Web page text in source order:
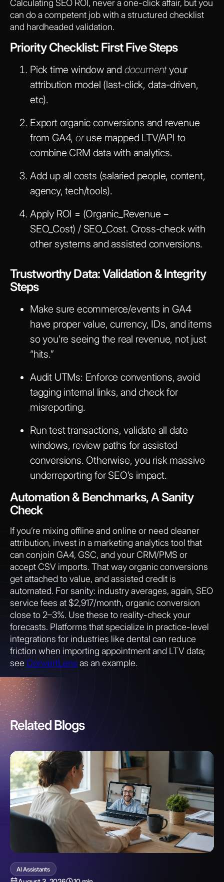
Calculating SEO ROI, never a one-click affair, but you
can do a competent job with a structured checklist
and hardheaded validation.
Priority Checklist: First Five Steps
Pick time window and documentyour
attribution model (last-click, data-driven,
etc).
Export organic conversions and revenue
from GA4,oruse mapped LTV/API to
combine CRM data with analytics.
Add up all costs (salaried people, content,
agency, tech/tools).
Apply ROI = (Organic_Revenue −
SEO_Cost) / SEO_Cost. Cross-check with
other systems and assisted conversions.
Trustworthy Data: Validation & Integrity
Steps
Make sure ecommerce/events in GA4
have proper value, currency, IDs, and items
so you’re seeing the real revenue, not just
“hits.”
Audit UTMs: Enforce conventions, avoid
tagging internal links, and check for
misreporting.
Run test transactions, validate all date
windows, review paths for assisted
conversions. Otherwise, you risk massive
underreporting for SEO’s impact.
Automation & Benchmarks, A Sanity
Check
If you’re mixing offline and online or need cleaner
attribution, invest in a marketing analytics tool that
can conjoin GA4, GSC, and your CRM/PMS or
accept CSV imports. That way organic conversions
get attached to value, and assisted credit is
automated. For sanity: industry averages, again, SEO
service fees at $2,917/month, organic conversion
close to 2–3%. Use these to reality-check your
forecasts. Platforms that specialize in practice-level
integrations for industries like dental can reduce
friction when importing appointment and LTV data;
see ConvertLens as an example.
Related Blogs
AI Assistants